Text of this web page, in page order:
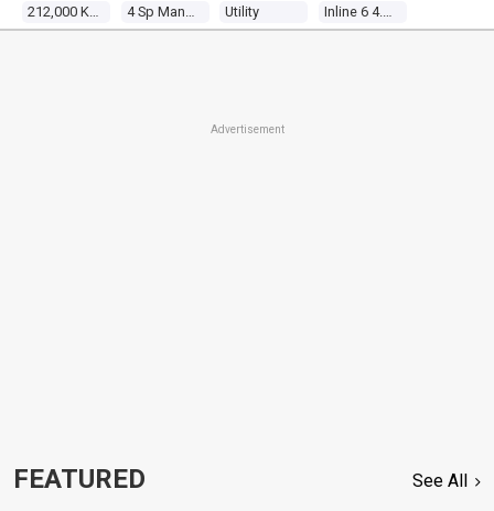
Utility
Advertisement
FEATURED See All